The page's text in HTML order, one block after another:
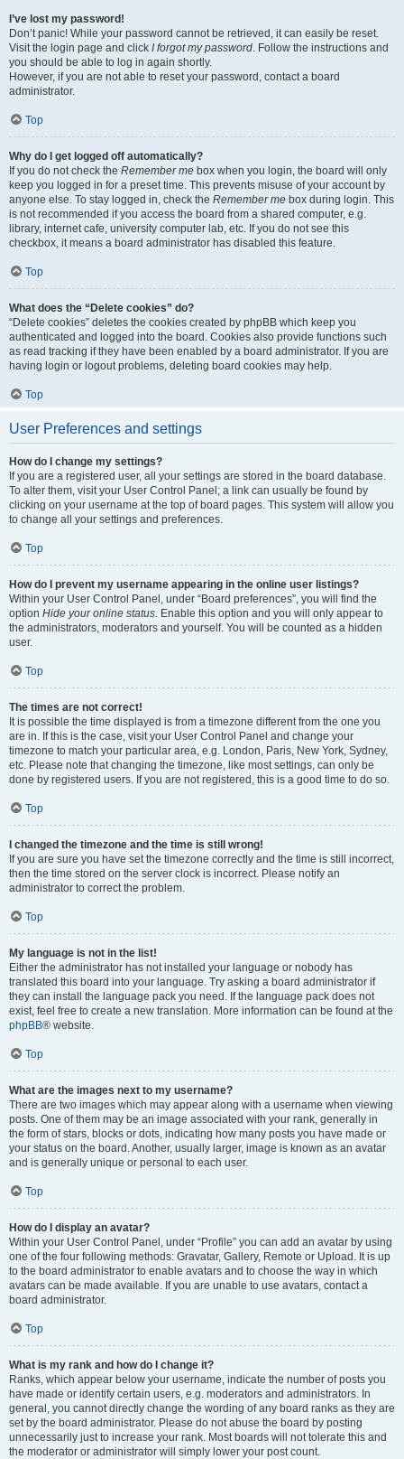
I’ve lost my password!
Don’t panic! While your password cannot be retrieved, it can easily be reset.
Visit the login page and click I forgot my password. Follow the instructions and
you should be able to log in again shortly.
However, if you are not able to reset your password, contact a board
administrator.
Top
Why do I get logged off automatically?
If you do not check the Remember me box when you login, the board will only
keep you logged in for a preset time. This prevents misuse of your account by
anyone else. To stay logged in, check the Remember me box during login. This
is not recommended if you access the board from a shared computer, e.g.
library, internet cafe, university computer lab, etc. If you do not see this
checkbox, it means a board administrator has disabled this feature.
Top
What does the “Delete cookies” do?
“Delete cookies” deletes the cookies created by phpBB which keep you
authenticated and logged into the board. Cookies also provide functions such
as read tracking if they have been enabled by a board administrator. If you are
having login or logout problems, deleting board cookies may help.
Top
User Preferences and settings
How do I change my settings?
If you are a registered user, all your settings are stored in the board database.
To alter them, visit your User Control Panel; a link can usually be found by
clicking on your username at the top of board pages. This system will allow you
to change all your settings and preferences.
Top
How do I prevent my username appearing in the online user listings?
Within your User Control Panel, under “Board preferences”, you will find the
option Hide your online status. Enable this option and you will only appear to
the administrators, moderators and yourself. You will be counted as a hidden
user.
Top
The times are not correct!
It is possible the time displayed is from a timezone different from the one you
are in. If this is the case, visit your User Control Panel and change your
timezone to match your particular area, e.g. London, Paris, New York, Sydney,
etc. Please note that changing the timezone, like most settings, can only be
done by registered users. If you are not registered, this is a good time to do so.
Top
I changed the timezone and the time is still wrong!
If you are sure you have set the timezone correctly and the time is still incorrect,
then the time stored on the server clock is incorrect. Please notify an
administrator to correct the problem.
Top
My language is not in the list!
Either the administrator has not installed your language or nobody has
translated this board into your language. Try asking a board administrator if
they can install the language pack you need. If the language pack does not
exist, feel free to create a new translation. More information can be found at the
phpBB® website.
Top
What are the images next to my username?
There are two images which may appear along with a username when viewing
posts. One of them may be an image associated with your rank, generally in
the form of stars, blocks or dots, indicating how many posts you have made or
your status on the board. Another, usually larger, image is known as an avatar
and is generally unique or personal to each user.
Top
How do I display an avatar?
Within your User Control Panel, under “Profile” you can add an avatar by using
one of the four following methods: Gravatar, Gallery, Remote or Upload. It is up
to the board administrator to enable avatars and to choose the way in which
avatars can be made available. If you are unable to use avatars, contact a
board administrator.
Top
What is my rank and how do I change it?
Ranks, which appear below your username, indicate the number of posts you
have made or identify certain users, e.g. moderators and administrators. In
general, you cannot directly change the wording of any board ranks as they are
set by the board administrator. Please do not abuse the board by posting
unnecessarily just to increase your rank. Most boards will not tolerate this and
the moderator or administrator will simply lower your post count.